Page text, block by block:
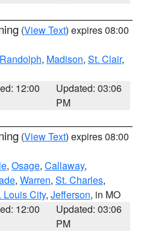
(View Text) expires 08:00
Randolph, Madison, St. Clair,
12:00
Updated: 03:06
PM
(View Text) expires 08:00
, Osage, Callaway,
, Warren, St. Charles,
Louis City, Jefferson, in MO
12:00
Updated: 03:06
PM